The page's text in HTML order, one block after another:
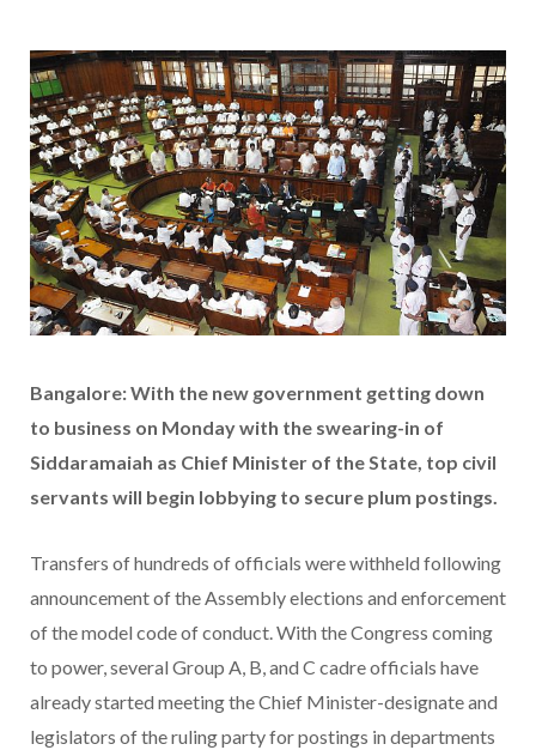
Bangalore: With the new government getting down
to business on Monday with the swearing-in of
Siddaramaiah as Chief Minister of the State, top civil
servants will begin lobbying to secure plum postings.
Transfers of hundreds of officials were withheld following
announcement of the Assembly elections and enforcement
of the model code of conduct. With the Congress coming
to power, several Group A, B, and C cadre officials have
already started meeting the Chief Minister-designate and
legislators of the ruling party for postings in departments